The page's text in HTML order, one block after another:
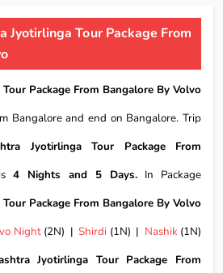
Jyotirlinga Tour Package From
Package From Bangalore By Volvo
Bangalore and end on Bangalore. Trip
Jyotirlinga Tour Package From
4 Nights and 5 Days. In Package
Package From Bangalore By Volvo
Night(2N) |Shirdi (1N) | Nashik(1N)
Jyotirlinga Tour Package From